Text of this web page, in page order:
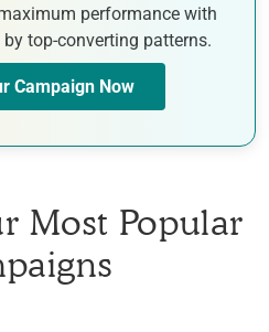
performance with
top-converting patterns.
Campaign Now
Most Popular